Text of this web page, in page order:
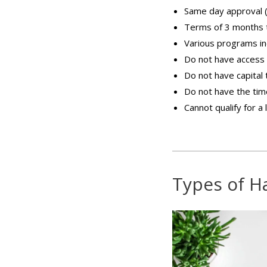
Same day
Terms of 3 months
Various programs
Do not have
Do not have
Do not have the
Cannot qualify for a
Types of